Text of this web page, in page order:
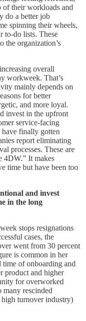
of their workloads and
do a better job
spinning their wheels,
to-do lists. These
the organization’s
overall
workweek. That’s
mainly depends on
for better
and more loyal.
invest in the upfront
service-facing
finally gotten
report eliminating
processes. These are
4DW.” It makes
time but have been too
and invest
in the long
stops resignations
cases, the
went from 30 percent
is common in her
time of onboarding and
product and higher
for overworked
many rescinded
high turnover industry)